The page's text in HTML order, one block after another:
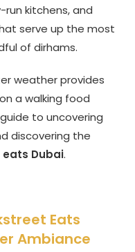
kitchens, and
serve up the most
of dirhams.
weather provides
a walking food
to uncovering
discovering the
Dubai.
Eats
Ambiance